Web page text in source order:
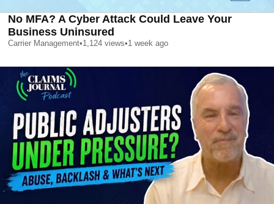
No MFA? A Cyber Attack Could Leave Your
Business Uninsured
Carrier Management•1,124 views•1 week ago